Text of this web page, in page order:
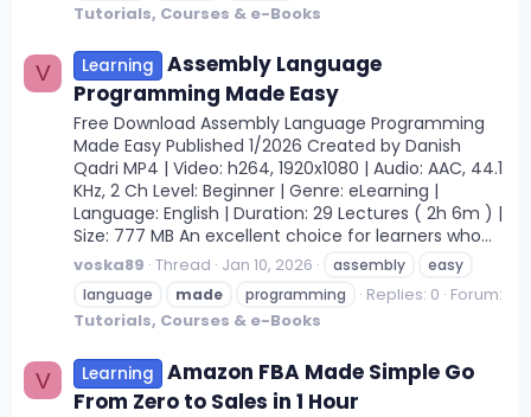
Tutorials, Courses & e-Books
V Learning
Assembly Language
Programming Made Easy
Free Download Assembly Language Programming
Made Easy Published 1/2026 Created by Danish
Qadri MP4 | Video: h264, 1920x1080 | Audio: AAC, 44.1
KHz, 2 Ch Level: Beginner | Genre: eLearning |
Language: English | Duration: 29 Lectures ( 2h 6m ) |
Size: 777 MB An excellent choice for learners who...
voska89 Thread Jan 10, 2026 assembly
easy
language
made programming Replies: 0 Forum:
Tutorials, Courses & e-Books
V Learning
Amazon FBA Made Simple Go
From Zero to Sales in 1 Hour